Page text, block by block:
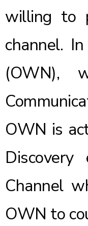
willing to
channel.
(OWN),
OWN is
Channel
OWN to